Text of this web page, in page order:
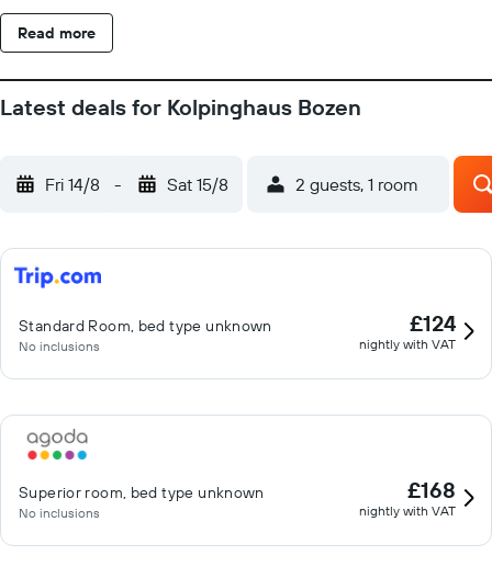
international cuisine. Drinks and snacks are available at the bar
while soft drinks can be bought from the vending machine. You
shared terrace is equipped with sun loungers, parasols and
tables. Speaking German, English and Italian, the Kolpinghaus’
Read more
Latest deals for Kolpinghaus Bozen
Fri 14/8 - Sat 15/8 2 guests, 1 room
Standard Room, bed type unknown
No inclusions
£124
nightly with VAT
Superior room, bed type unknown
No inclusions
£168
nightly with VAT